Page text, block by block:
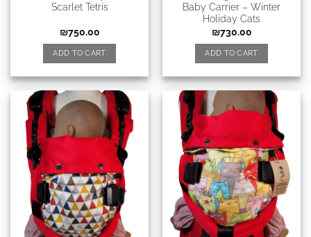
Scarlet Tetris
₪750.00
ADD TO CART
Baby Carrier – Winter
Holiday Cats
₪730.00
ADD TO CART